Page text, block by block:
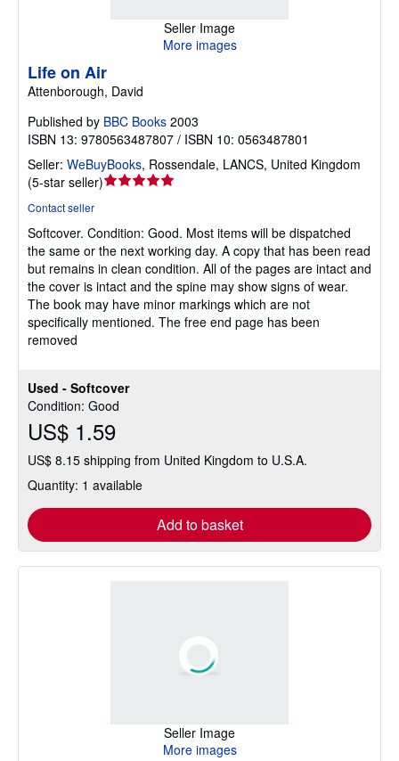
Seller Image
More images
Used - Softcover
Condition: Good
US$ 1.59
US$ 8.15 shipping from United Kingdom to U.S.A.
Quantity: 1 available
Add to basket
Life on Air
Attenborough, David
Published by BBC Books 2003
ISBN 13: 9780563487807 / ISBN 10: 0563487801
Seller: WeBuyBooks, Rossendale, LANCS, United Kingdom
(5-star seller)Seller
out
of
5
stars
Contact seller
Softcover. Condition: Good. Most items will be dispatched
the same or the next working day. A copy that has been read
but remains in clean condition. All of the pages are intact and
the cover is intact and the spine may show signs of wear.
The book may have minor markings which are not
specifically mentioned. The free end page has been
removed
Seller Image
More images